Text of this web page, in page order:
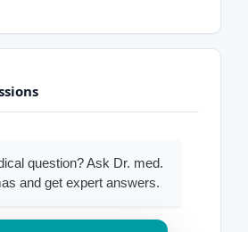
question? Ask Dr. med.
and get expert answers.